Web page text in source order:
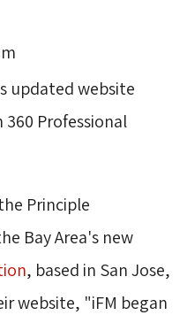
updated website
Professional
Principle
Bay Area's new
, based in San Jose,
website, "iFM began